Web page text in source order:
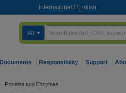
International / English
All
Documents Responsibility Support
> Proteins and Enzymes